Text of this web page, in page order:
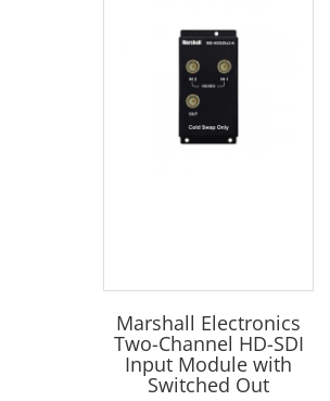
Marshall Electronics
Two-Channel HD-SDI
Input Module with
Switched Out